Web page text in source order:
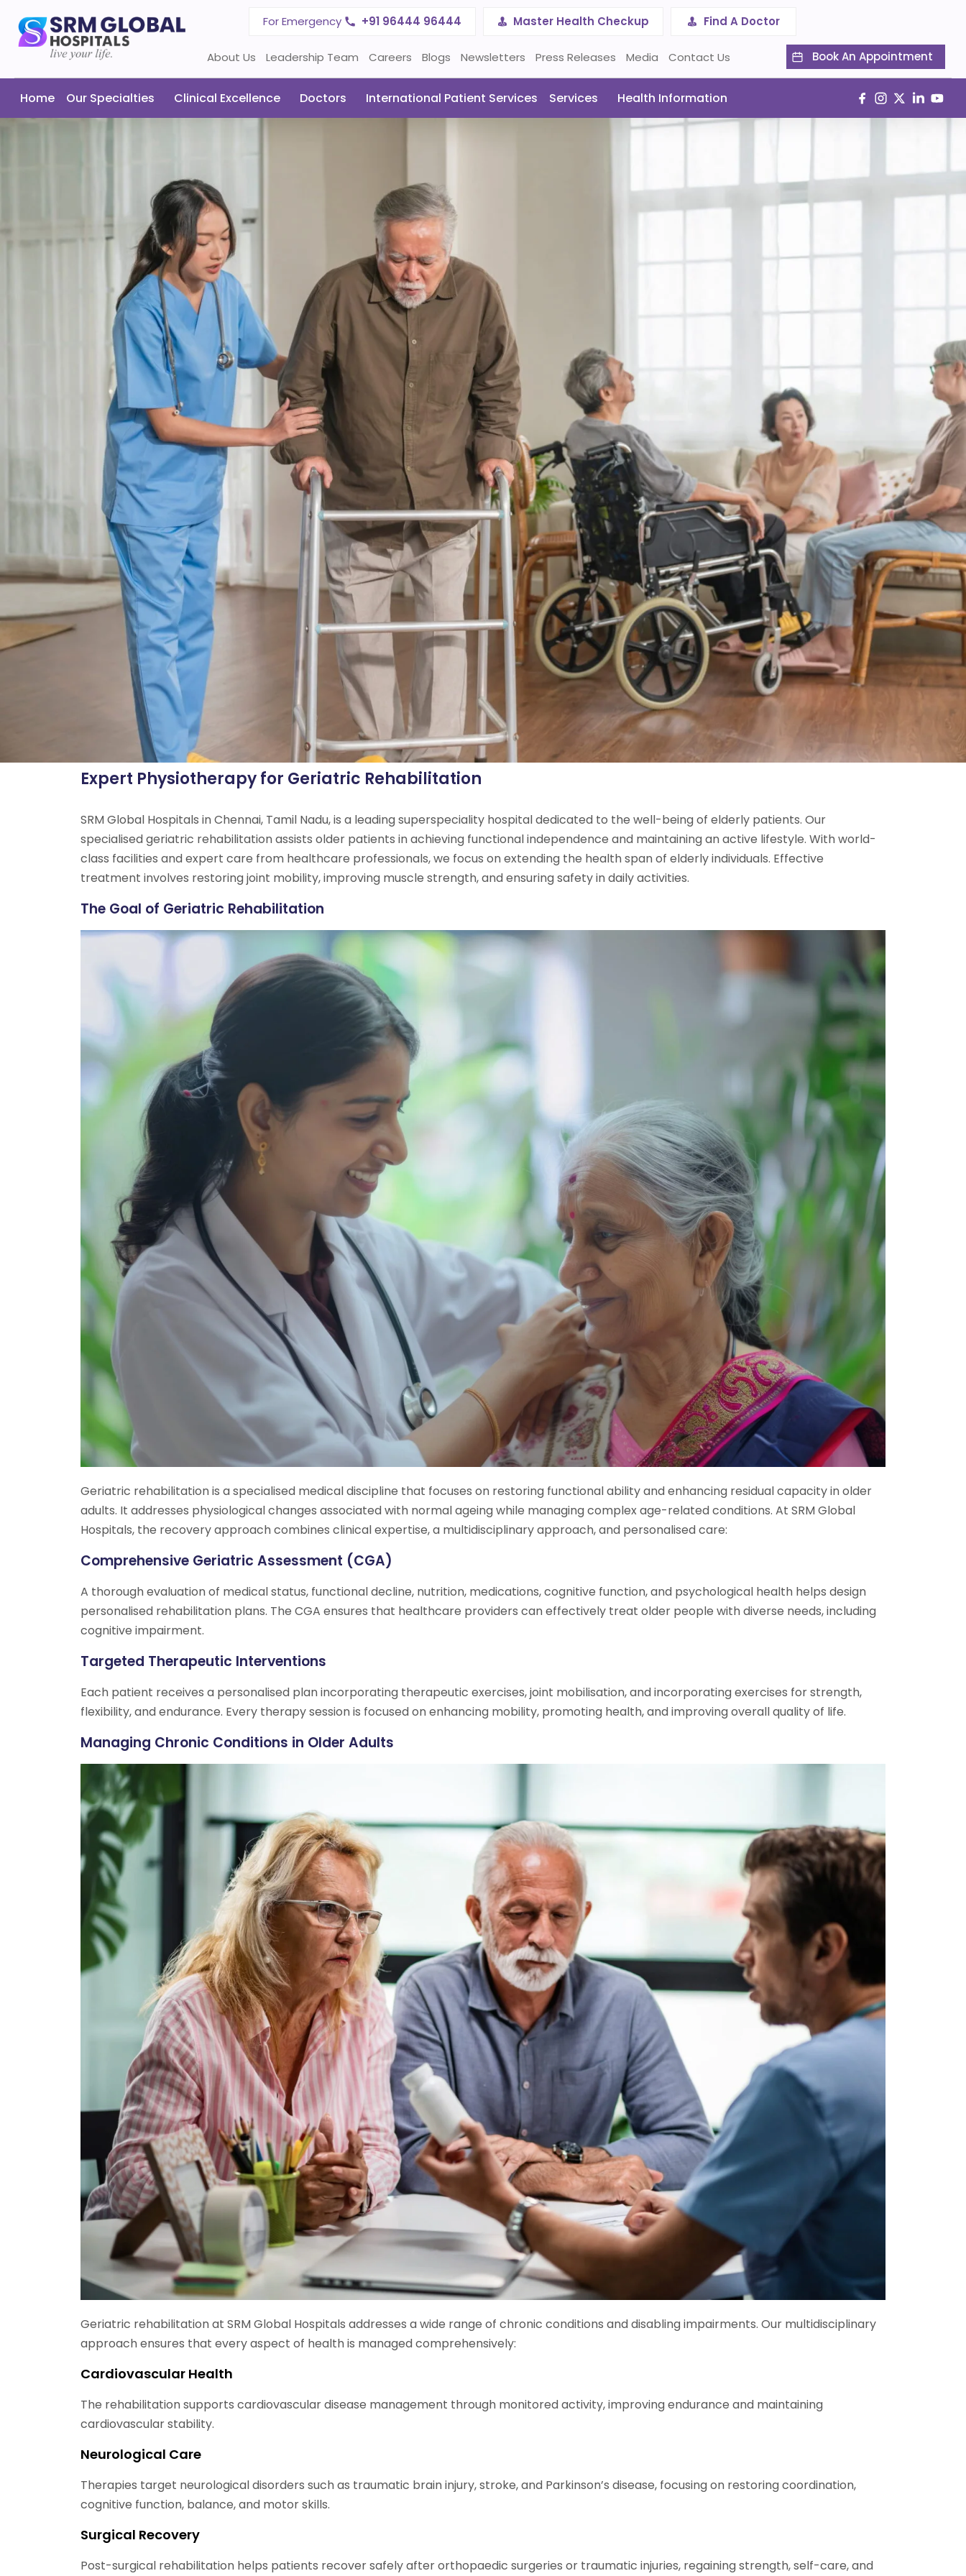
For Emergency +91 96444 96444 Master Health Checkup Find A Doctor
About Us Leadership Team Careers Blogs Newsletters Press Releases Media Contact Us Book An Appointment
Home Our Specialties Clinical Excellence Doctors International Patient Services Services Health Information
Expert Physiotherapy for Geriatric Rehabilitation
SRM Global Hospitals in Chennai, Tamil Nadu, is a leading superspeciality hospital dedicated to the well-being of elderly patients. Our
specialised geriatric rehabilitation assists older patients in achieving functional independence and maintaining an active lifestyle. With world-
class facilities and expert care from healthcare professionals, we focus on extending the health span of elderly individuals. Effective
treatment involves restoring joint mobility, improving muscle strength, and ensuring safety in daily activities.
The Goal of Geriatric Rehabilitation
Geriatric rehabilitation is a specialised medical discipline that focuses on restoring functional ability and enhancing residual capacity in older
adults. It addresses physiological changes associated with normal ageing while managing complex age-related conditions. At SRM Global
Hospitals, the recovery approach combines clinical expertise, a multidisciplinary approach, and personalised care:
Comprehensive Geriatric Assessment (CGA)
A thorough evaluation of medical status, functional decline, nutrition, medications, cognitive function, and psychological health helps design
personalised rehabilitation plans. The CGA ensures that healthcare providers can effectively treat older people with diverse needs, including
cognitive impairment.
Targeted Therapeutic Interventions
Each patient receives a personalised plan incorporating therapeutic exercises, joint mobilisation, and incorporating exercises for strength,
flexibility, and endurance. Every therapy session is focused on enhancing mobility, promoting health, and improving overall quality of life.
Managing Chronic Conditions in Older Adults
Geriatric rehabilitation at SRM Global Hospitals addresses a wide range of chronic conditions and disabling impairments. Our multidisciplinary
approach ensures that every aspect of health is managed comprehensively:
Cardiovascular Health
The rehabilitation supports cardiovascular disease management through monitored activity, improving endurance and maintaining
cardiovascular stability.
Neurological Care
Therapies target neurological disorders such as traumatic brain injury, stroke, and Parkinson’s disease, focusing on restoring coordination,
cognitive function, balance, and motor skills.
Surgical Recovery
Post-surgical rehabilitation helps patients recover safely after orthopaedic surgeries or traumatic injuries, regaining strength, self-care, and